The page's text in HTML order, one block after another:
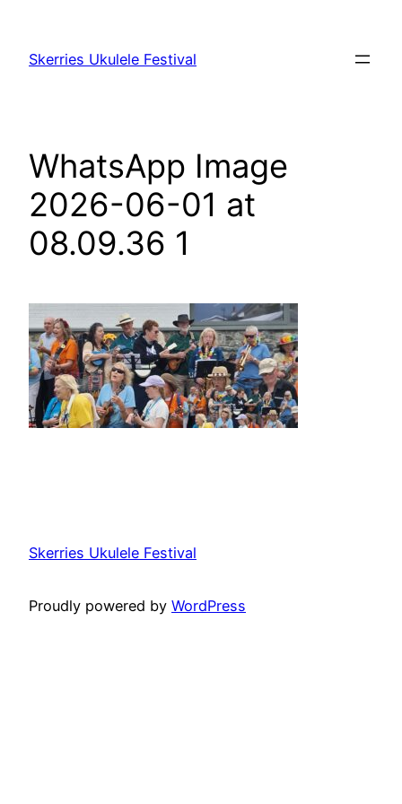
content
Skerries Ukulele Festival
WhatsApp Image
2026-06-01 at
08.09.36 1
Skerries Ukulele Festival
Proudly powered by WordPress